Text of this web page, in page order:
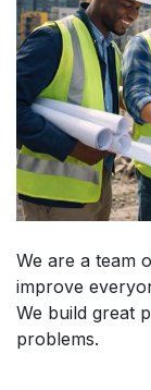
We are a team
improve
We build great
problems.